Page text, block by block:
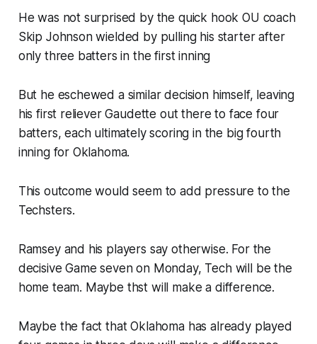
He was not surprised by the quick hook OU coach
Skip Johnson wielded by pulling his starter after
only three batters in the first inning
But he eschewed a similar decision himself, leaving
his first reliever Gaudette out there to face four
batters, each ultimately scoring in the big fourth
inning for Oklahoma.
This outcome would seem to add pressure to the
Techsters.
Ramsey and his players say otherwise. For the
decisive Game seven on Monday, Tech will be the
home team. Maybe thst will make a difference.
Maybe the fact that Oklahoma has already played